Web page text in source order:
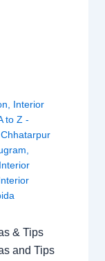
Interior
to Z -
Chhatarpur
Interior
& Tips
and Tips